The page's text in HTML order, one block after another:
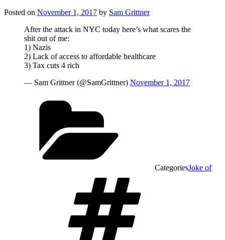
Posted on November 1, 2017 by Sam Grittner
After the attack in NYC today here’s what scares the
shit out of me:
1) Nazis
2) Lack of access to affordable healthcare
3) Tax cuts 4 rich
— Sam Grittner (@SamGrittner) November 1, 2017
CategoriesJoke of